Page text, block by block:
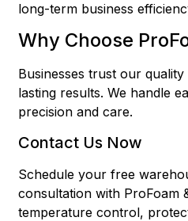
long-term business
Why Choose
Businesses trust our
lasting results. We handle
precision and care.
Contact Us Now
Schedule your free
consultation with ProFoam
temperature control,